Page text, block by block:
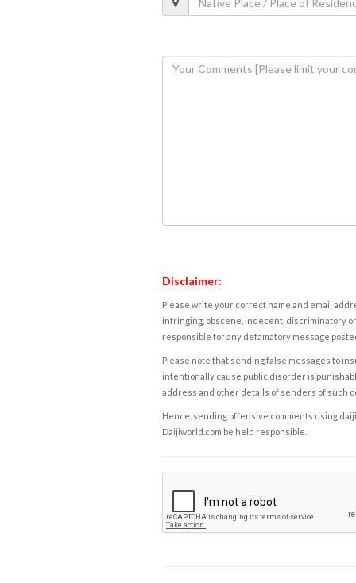
Disclaimer:
Please write your correct name and email
infringing, obscene, indecent, discriminatory
responsible for any defamatory message
Please note that sending false messages to
intentionally cause public disorder is
address and other details of senders of such
Hence, sending offensive comments using
Daijiworld.com be held responsible.